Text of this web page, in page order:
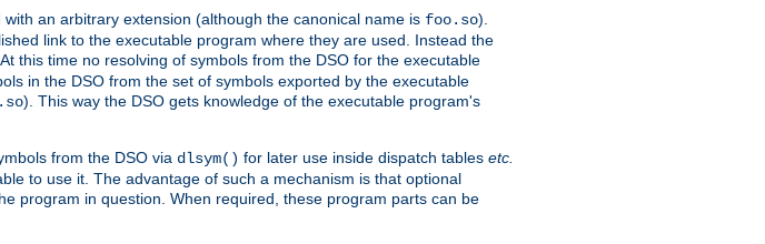
an arbitrary extension (although the canonical name is foo.so).
link to the executable program where they are used. Instead the
this time no resolving of symbols from the DSO for the executable
in the DSO from the set of symbols exported by the executable
). This way the DSO gets knowledge of the executable program's
from the DSO via dlsym() for later use inside dispatch tables etc.
to use it. The advantage of such a mechanism is that optional
program in question. When required, these program parts can be